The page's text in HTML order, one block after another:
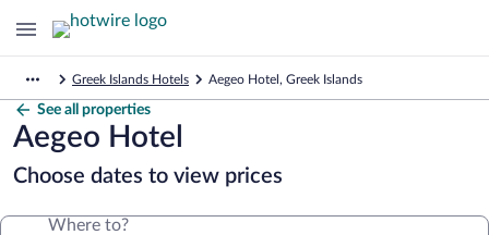
Greek Islands Hotels Aegeo Hotel, Greek Islands
See all properties
Aegeo Hotel
Choose dates to view prices
Where to?